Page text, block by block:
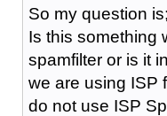
So my question is;
Is this something
spamfilter or is it
we are using ISP
do not use ISP